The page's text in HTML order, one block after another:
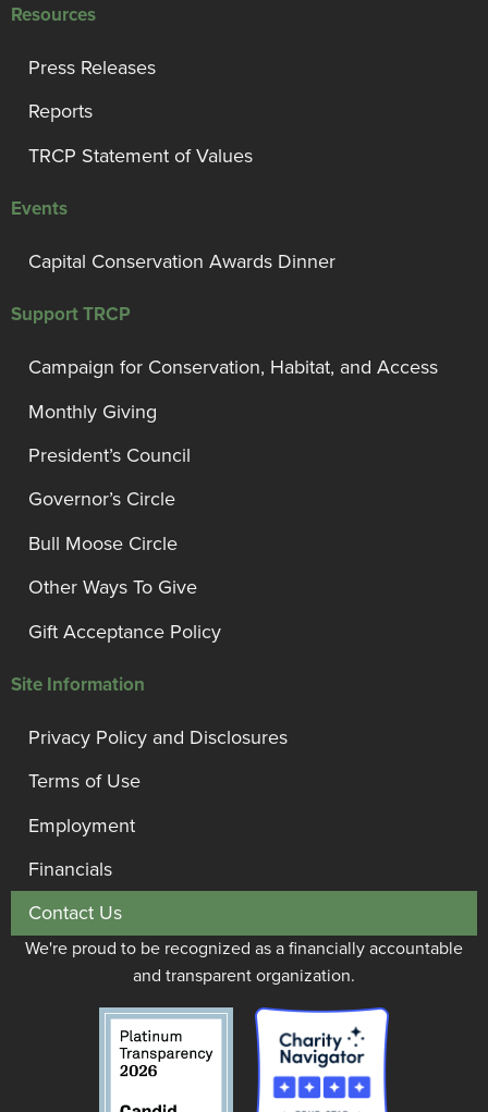
Resources
Press Releases
Reports
TRCP Statement of Values
Events
Capital Conservation Awards Dinner
Support TRCP
Campaign for Conservation, Habitat, and Access
Monthly Giving
President’s Council
Governor’s Circle
Bull Moose Circle
Other Ways To Give
Gift Acceptance Policy
Site Information
Privacy Policy and Disclosures
Terms of Use
Employment
Financials
Contact Us
We're proud to be recognized as a financially accountable
and transparent organization.